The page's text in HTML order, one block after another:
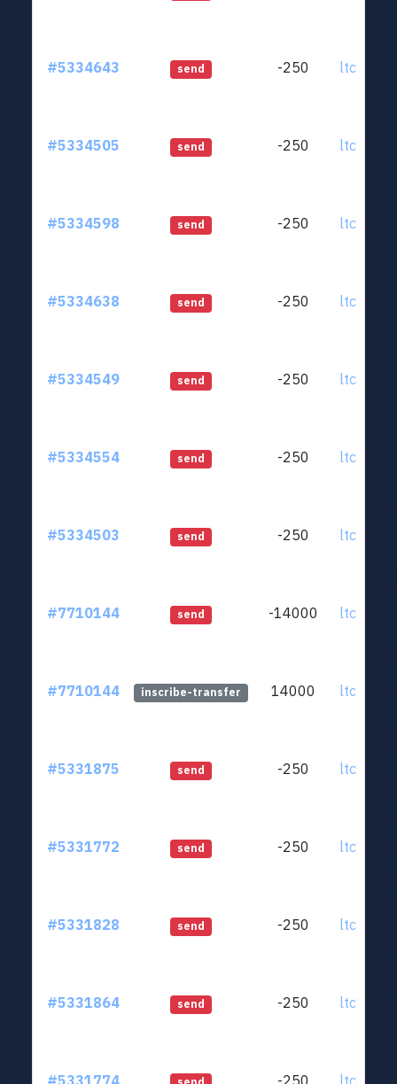
#5334643 send -250
#5334505 send -250
#5334598 send -250
#5334638 send -250
#5334549 send -250
#5334554 send -250
#5334503 send -250
#7710144 send -14000
#7710144 inscribe-transfer 14000
#5331875 send -250
#5331772 send -250
#5331828 send -250
#5331864 send -250